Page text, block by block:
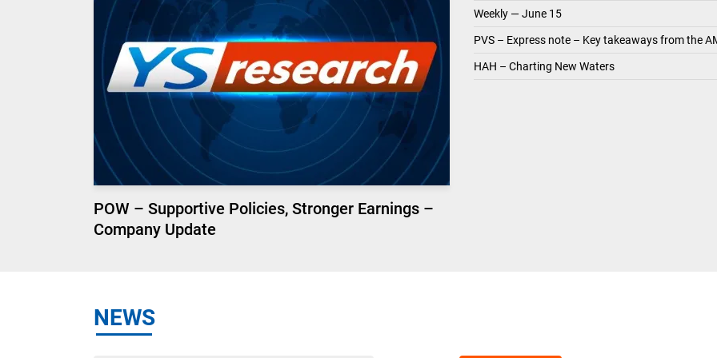
POW – Supportive Policies, Stronger Earnings –
Company Update
Weekly — June 15
PVS – Express note – Key takeaways from the
HAH – Charting New Waters
NEWS